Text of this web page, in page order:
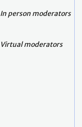
In person moderators
Virtual moderators